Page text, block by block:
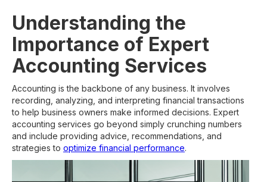
Understanding the
Importance of Expert
Accounting Services
Accounting is the backbone of any business. It involves
recording, analyzing, and interpreting financial transactions
to help business owners make informed decisions. Expert
accounting services go beyond simply crunching numbers
and include providing advice, recommendations, and
strategies to optimize financial performance.